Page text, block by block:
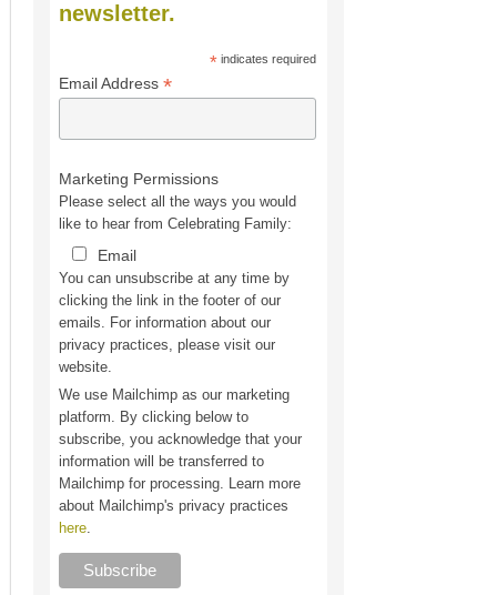
newsletter.
* indicates required
Email Address *
Marketing Permissions
Please select all the ways you would
like to hear from Celebrating Family:
Email
You can unsubscribe at any time by
clicking the link in the footer of our
emails. For information about our
privacy practices, please visit our
website.
We use Mailchimp as our marketing
platform. By clicking below to
subscribe, you acknowledge that your
information will be transferred to
Mailchimp for processing. Learn more
about Mailchimp's privacy practices
here.